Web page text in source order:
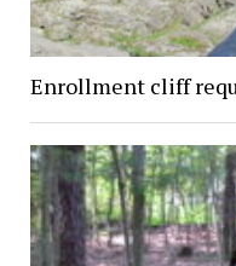
Enrollment cliff